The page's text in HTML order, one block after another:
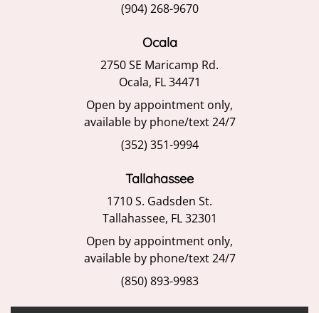
(904) 268-9670
Ocala
2750 SE Maricamp Rd.
Ocala, FL 34471
Open by appointment only,
available by phone/text 24/7
(352) 351-9994
Tallahassee
1710 S. Gadsden St.
Tallahassee, FL 32301
Open by appointment only,
available by phone/text 24/7
(850) 893-9983